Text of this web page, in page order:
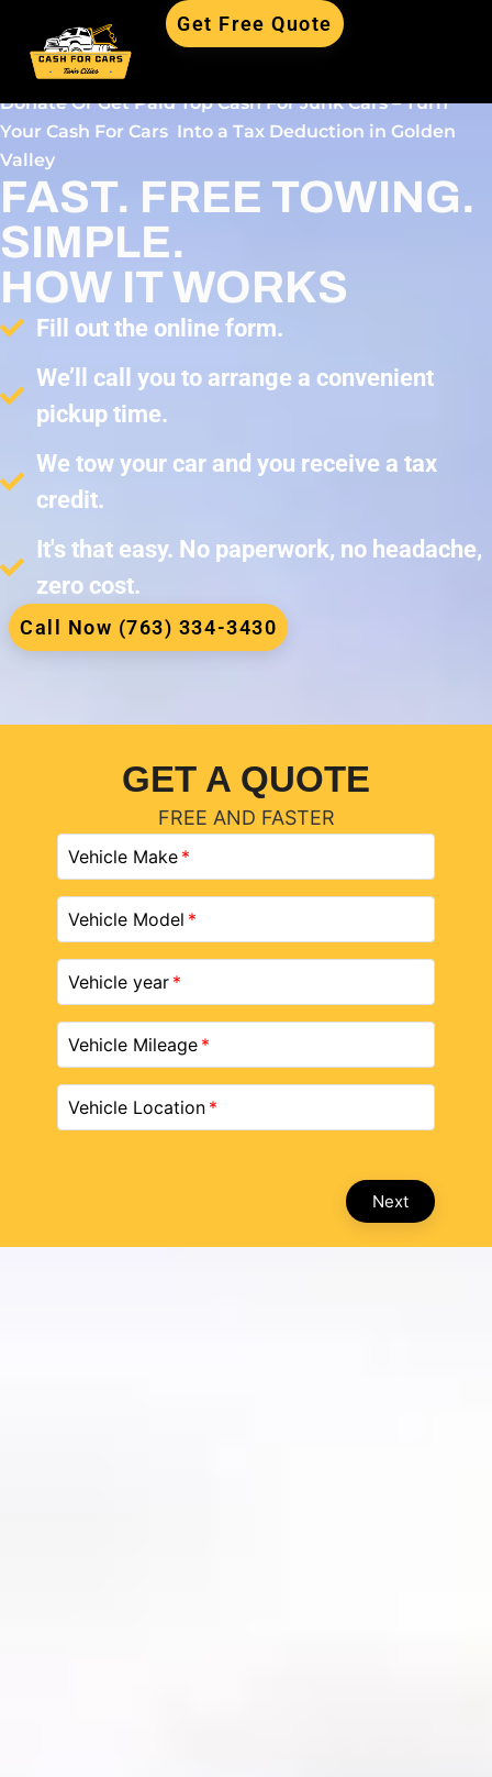
Get Free Quote
Donate Or Get Paid Top Cash For Junk Cars – Turn
Your Cash For Cars Into a Tax Deduction in Golden
Valley
FAST. FREE TOWING.
SIMPLE.
HOW IT WORKS
Fill out the online form.
We’ll call you to arrange a convenient
pickup time.
We tow your car and you receive a tax
credit.
It's that easy. No paperwork, no headache,
zero cost.
Call Now (763) 334-3430
GET A QUOTE
FREE AND FASTER
Vehicle Make
Vehicle Model
Vehicle year
Vehicle Mileage
Vehicle Location
Next